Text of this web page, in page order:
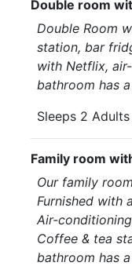
Double room
Double Room
station, bar
with Netflix,
bathroom has
Sleeps 2 Adults
Family room
Our family
Furnished with
Air-
Coffee & tea
bathroom has